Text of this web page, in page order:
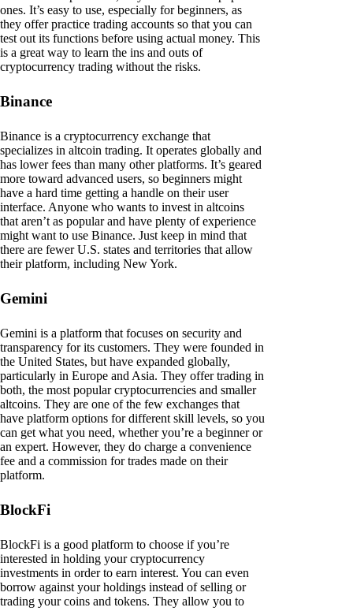
ones. It’s easy to use, especially for beginners, as
they offer practice trading accounts so that you can
test out its functions before using actual money. This
is a great way to learn the ins and outs of
cryptocurrency trading without the risks.
Binance
Binance is a cryptocurrency exchange that
specializes in altcoin trading. It operates globally and
has lower fees than many other platforms. It’s geared
more toward advanced users, so beginners might
have a hard time getting a handle on their user
interface. Anyone who wants to invest in altcoins
that aren’t as popular and have plenty of experience
might want to use Binance. Just keep in mind that
there are fewer U.S. states and territories that allow
their platform, including New York.
Gemini
Gemini is a platform that focuses on security and
transparency for its customers. They were founded in
the United States, but have expanded globally,
particularly in Europe and Asia. They offer trading in
both, the most popular cryptocurrencies and smaller
altcoins. They are one of the few exchanges that
have platform options for different skill levels, so you
can get what you need, whether you’re a beginner or
an expert. However, they do charge a convenience
fee and a commission for trades made on their
platform.
BlockFi
BlockFi is a good platform to choose if you’re
interested in holding your cryptocurrency
investments in order to earn interest. You can even
borrow against your holdings instead of selling or
trading your coins and tokens. They allow you to